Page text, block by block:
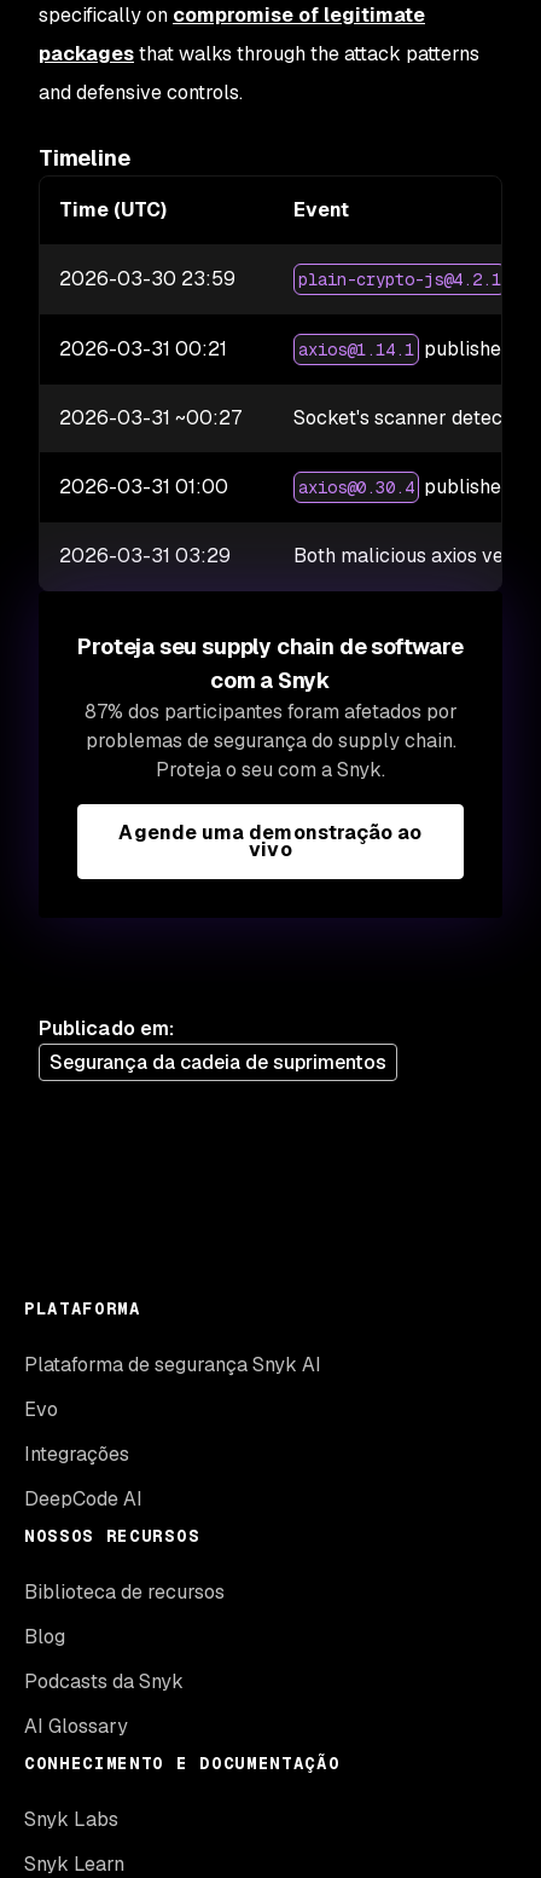
specifically on compromise of legitimate
packagesthat walks through the attack patterns
and defensive controls.
Timeline
Time (UTC) Event
2026-03-30 23:59 plain-crypto-js@4.2.1
2026-03-31 00:21 axios@1.14.1 published
2026-03-31 ~00:27 Socket's scanner detects
2026-03-31 01:00 axios@0.30.4 published
2026-03-31 03:29 Both malicious axios
Proteja seu supply chain de software
com a Snyk
87% dos participantes foram afetados por
problemas de segurança do supply chain.
Proteja o seu com a Snyk.
Agende uma demonstração ao
vivo
Publicado em:
Segurança da cadeia de suprimentos
PLATAFORMA
Plataforma de segurança Snyk AI
Evo
Integrações
DeepCode AI
NOSSOS RECURSOS
Biblioteca de recursos
Blog
Podcasts da Snyk
AI Glossary
CONHECIMENTO E DOCUMENTAÇÃO
Snyk Labs
Snyk Learn